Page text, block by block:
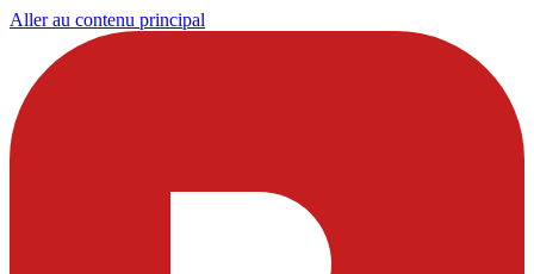
Aller au contenu principal